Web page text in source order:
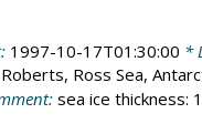
1997-10-17T01:30:00 *
Ross Sea,
sea ice thickness: